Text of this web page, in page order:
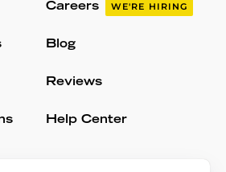
Careers WE'RE HIRING
Blog
Reviews
Help Center